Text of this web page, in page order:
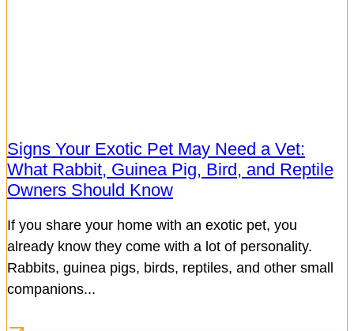
Signs Your Exotic Pet May Need a Vet:
What Rabbit, Guinea Pig, Bird, and Reptile
Owners Should Know
If you share your home with an exotic pet, you
already know they come with a lot of personality.
Rabbits, guinea pigs, birds, reptiles, and other small
companions...